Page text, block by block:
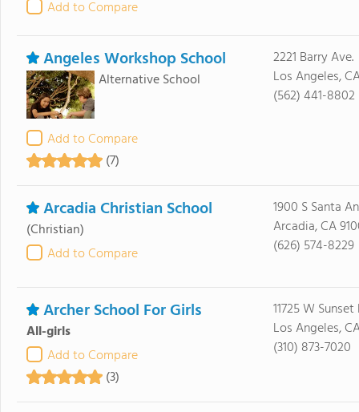
Add to Compare
Angeles Workshop School
Alternative School
Add to Compare
(7)
2221 Barry Ave.
Los Angeles,
(562) 441-8802
Arcadia Christian School
(Christian)
Add to Compare
1900 S Santa
Arcadia, CA
(626) 574-8229
Archer School For Girls
All-girls
Add to Compare
(3)
11725 W
Los Angeles,
(310) 873-7020